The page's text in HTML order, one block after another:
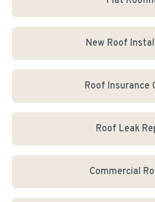
New Roof
Roof Insurance
Roof Leak
Commercial